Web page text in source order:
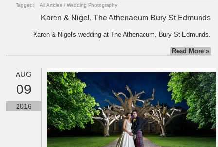
Tagged: All Articles /Wedding Photography
Karen & Nigel, The Athenaeum Bury St Edmunds
Karen & Nigel's wedding at The Athenaeum, Bury St Edmunds.
Read More »
AUG
09
2016